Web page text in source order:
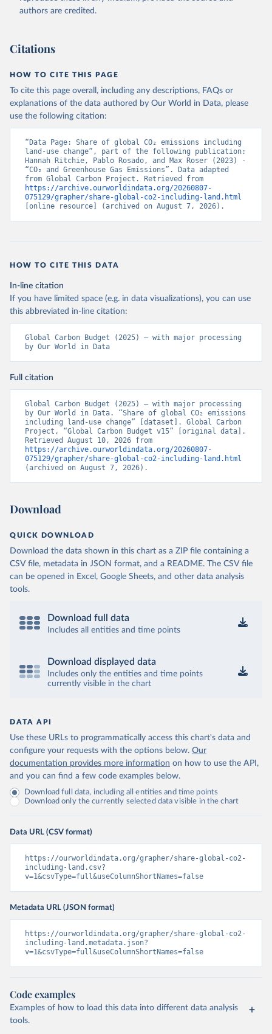
authors are credited.
Citations
HOW TO CITE THIS PAGE
To cite this page overall, including any descriptions, FAQs or
explanations of the data authored by Our World in Data, please
use the following citation:
“Data Page: Share of global CO₂ emissions including
land-use change”, part of the following publication:
Hannah Ritchie, Pablo Rosado, and Max Roser (2023) -
“CO₂ and Greenhouse Gas Emissions”. Data adapted
https://archive.ourworldindata.org/20260807-
075129/grapher/share-global-co2-including-land.html
[online resource] (archived on August 7, 2026).
HOW TO CITE THIS DATA
In-line citation
If you have limited space (e.g. in data visualizations), you can use
this abbreviated in-line citation:
Global Carbon Budget (2025) – with major processing
by Our World in Data
Full citation
Global Carbon Budget (2025) – with major processing
by Our World in Data. “Share of global CO₂ emissions
including land-use change” [dataset]. Global Carbon
Project, “Global Carbon Budget v15” [original data].
https://archive.ourworldindata.org/20260807-
075129/grapher/share-global-co2-including-land.html
(archived on August 7, 2026).
Download
QUICK DOWNLOAD
Download the data shown in this chart as a ZIP file containing a
CSV file, metadata in JSON format, and a README. The CSV file
can be opened in Excel, Google Sheets, and other data analysis
tools.
Download full data
Includes all entities and time points
Download displayed data
Includes only the entities and time points
currently visible in the chart
DATA API
Use these URLs to programmatically access this chart's data and
configure your requests with the options below. Our
documentation provides more information on how to use the API,
and you can find a few code examples below.
Download full data, including all entities and time points
Download only the currently selected data visible in the chart
Data URL (CSV format)
https://ourworldindata.org/grapher/share-global-co2-
including-land.csv?
v=1&csvType=full&useColumnShortNames=false
Metadata URL (JSON format)
https://ourworldindata.org/grapher/share-global-co2-
including-land.metadata.json?
v=1&csvType=full&useColumnShortNames=false
Code examples
Examples of how to load this data into different data analysis
tools.